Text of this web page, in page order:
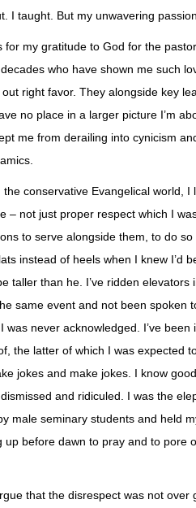
I taught. But my unwavering
for my gratitude to God for the
who have shown me such
right favor. They alongside key
no place in a larger picture I’m
me from derailing into cynicism
conservative Evangelical world,
– not just proper respect which I
to serve alongside them, to do
instead of heels when I knew I’d
taller than he. I’ve ridden
same event and not been spoken
was never acknowledged. I’ve
the latter of which I was expected
jokes and make jokes. I know
and ridiculed. I was the
male seminary students and held
up before dawn to pray and to pore
that the disrespect was not